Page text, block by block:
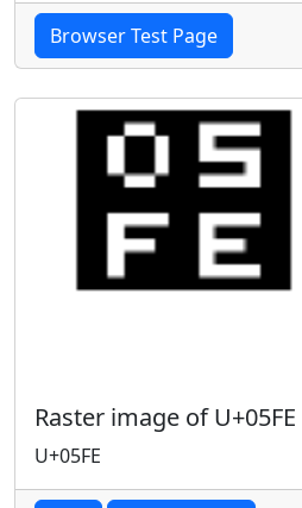
Browser Test Page
Raster image of U+05FE
U+05FE